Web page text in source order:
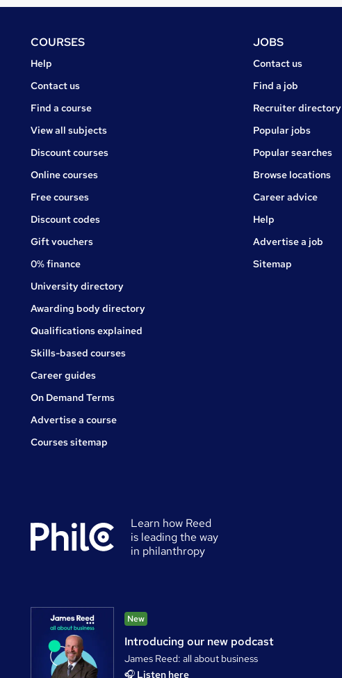
FooterCOURSES
Courses
Help
Courses
Contact us
Find a course
View all subjects
Discount courses
Online courses
Free courses
Discount codes
Gift vouchers
0% finance
University directory
Awarding body directory
Qualifications explained
Skills-based courses
Career guides
On Demand Terms
Advertise a course
Courses sitemap
JOBS
Jobs
Contact us
Find a job
Recruiter directory
Popular jobs
Popular searches
Browse locations
Career advice
Jobs
Help
Advertise a job
Sitemap
Learn how Reed
is leading the way
in philanthropy
New
Introducing our new podcast
James Reed: all about business
🎧 Listen here